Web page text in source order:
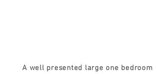
A well presented large one bedroom